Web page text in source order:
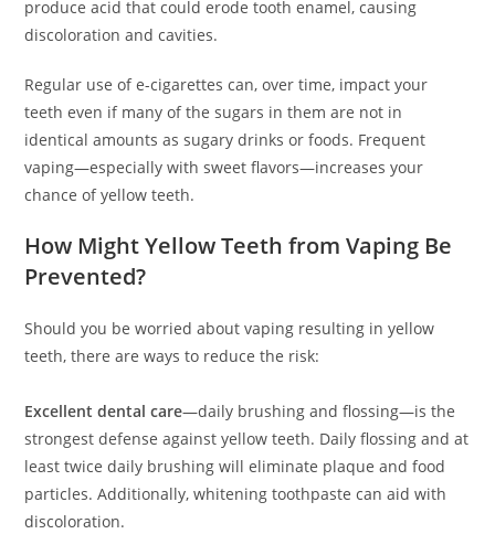
produce acid that could erode tooth enamel, causing
discoloration and cavities.
Regular use of e-cigarettes can, over time, impact your
teeth even if many of the sugars in them are not in
identical amounts as sugary drinks or foods. Frequent
vaping—especially with sweet flavors—increases your
chance of yellow teeth.
How Might Yellow Teeth from Vaping Be
Prevented?
Should you be worried about vaping resulting in yellow
teeth, there are ways to reduce the risk:
Excellent dental care—daily brushing and flossing—is the
strongest defense against yellow teeth. Daily flossing and at
least twice daily brushing will eliminate plaque and food
particles. Additionally, whitening toothpaste can aid with
discoloration.